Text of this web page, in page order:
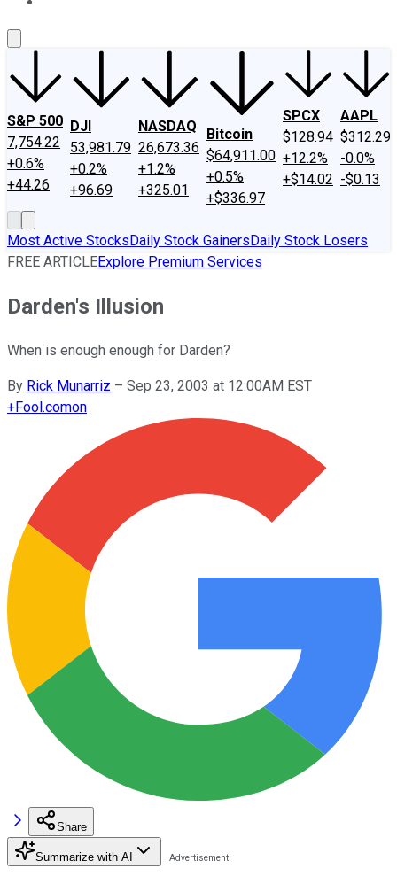
S&P 500
7,754.22
+0.6%
+44.26
DJI
53,981.79
+0.2%
+96.69
NASDAQ
26,673.36
+1.2%
+325.01
Bitcoin
$64,911.00
+0.5%
+$336.97
SPCX
$128.94
+12.2%
+$14.02
AAPL
$312.29
-0.0%
-$0.13
Most Active StocksDaily Stock GainersDaily Stock Losers
FREE ARTICLEExplore Premium Services
Darden's Illusion
When is enough enough for Darden?
By Rick Munarriz – Sep 23, 2003 at 12:00AM EST
+Fool.comon
Share
Summarize with AI